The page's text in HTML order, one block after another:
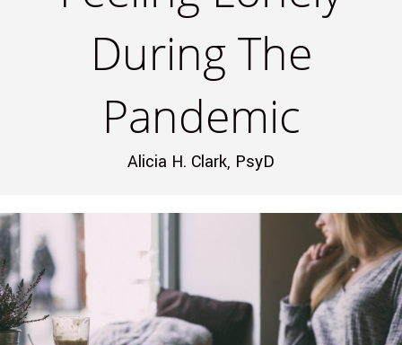
During The
Pandemic
Alicia H. Clark, PsyD